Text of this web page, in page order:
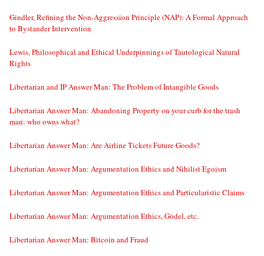
Gindler, Refining the Non-Aggression Principle (NAP): A Formal Approach
to Bystander Intervention
Lewis, Philosophical and Ethical Underpinnings of Tautological Natural
Rights
Libertarian and IP Answer Man: The Problem of Intangible Goods
Libertarian Answer Man: Abandoning Property on your curb for the trash
man: who owns what?
Libertarian Answer Man: Are Airline Tickets Future Goods?
Libertarian Answer Man: Argumentation Ethics and Nihilist Egoism
Libertarian Answer Man: Argumentation Ethics and Particularistic Claims
Libertarian Answer Man: Argumentation Ethics, Gödel, etc.
Libertarian Answer Man: Bitcoin and Fraud